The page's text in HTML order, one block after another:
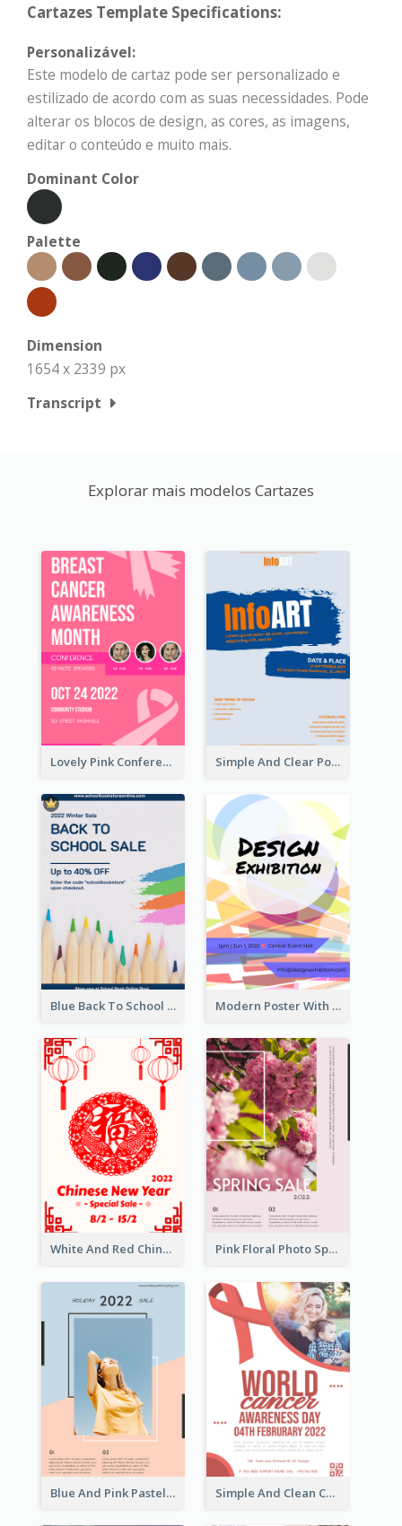
Cartazes Template Specifications:
Personalizável:
Este modelo de cartaz pode ser personalizado e
estilizado de acordo com as suas necessidades. Pode
alterar os blocos de design, as cores, as imagens,
editar o conteúdo e muito mais.
Dominant Color
Palette
Dimension
1654 x 2339 px
Transcript
Explorar mais modelos Cartazes
Lovely Pink Conference Promotional Poster Design Idea Simple And Clear Poster Design For InfoART
Blue Back To School Online Shop Poster Modern Poster With Crossing Multiple Colour
White And Red Chinese New Year Sale Poster Pink Floral Photo Spring Sale Poster
Blue And Pink Pastel Minimal Sale Poster Simple And Clean Coral Ribbon Poster Design Idea